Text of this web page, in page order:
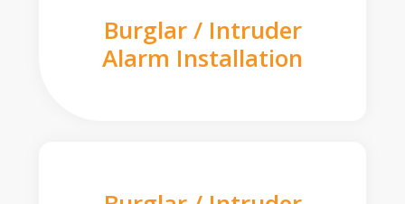
Burglar / Intruder
Alarm Installation